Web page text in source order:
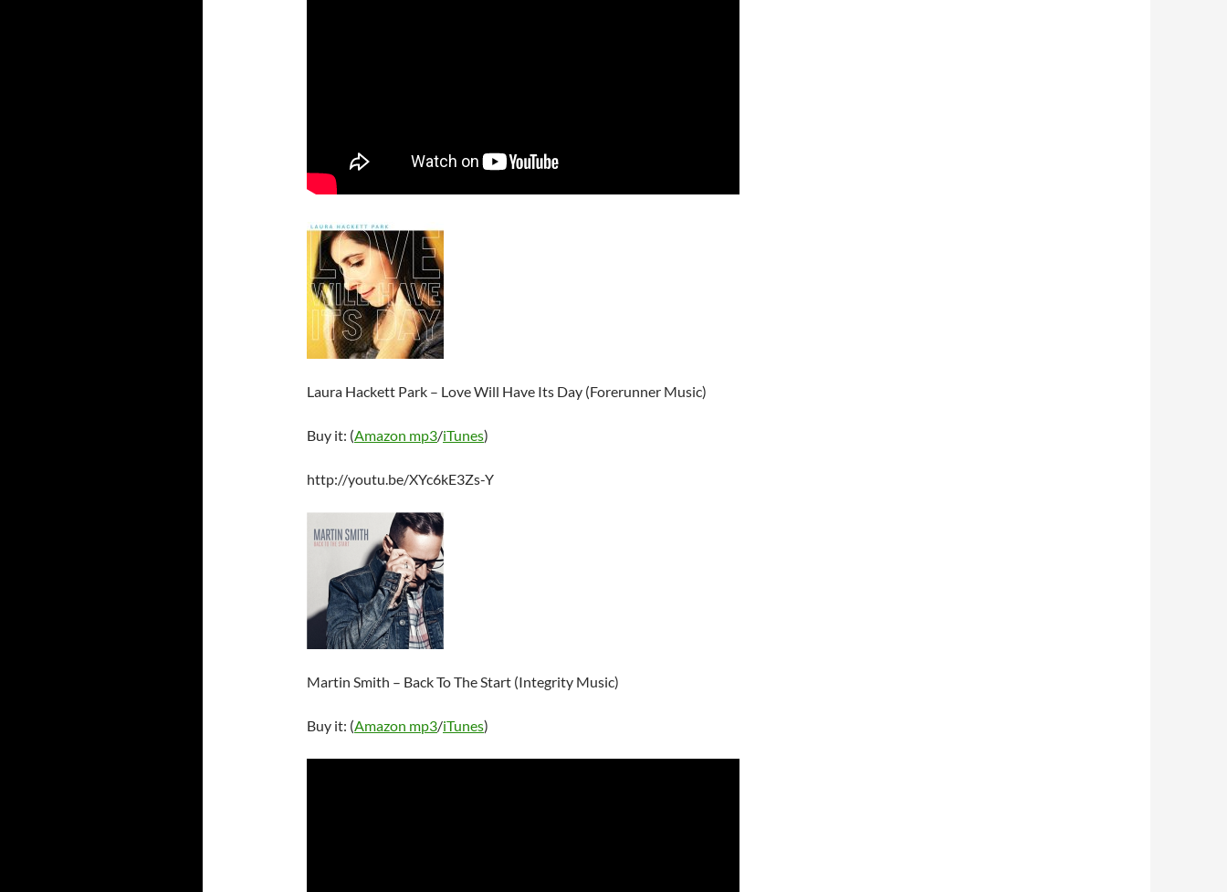
Laura Hackett Park – Love Will Have Its Day (Forerunner Music)
Buy it: (Amazon mp3/iTunes)
http://youtu.be/XYc6kE3Zs-Y
Martin Smith – Back To The Start (Integrity Music)
Buy it: (Amazon mp3/iTunes)